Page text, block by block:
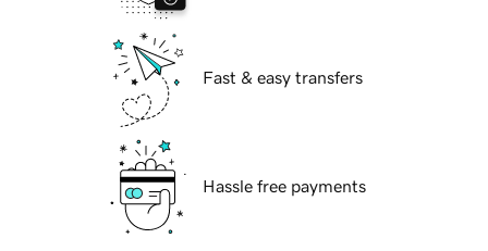
Fast & easy transfers
Hassle free payments